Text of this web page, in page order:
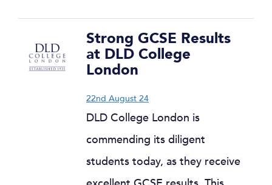
Strong GCSE Results
at DLD College
London
22nd August 24
DLD College London is
commending its diligent
students today, as they receive